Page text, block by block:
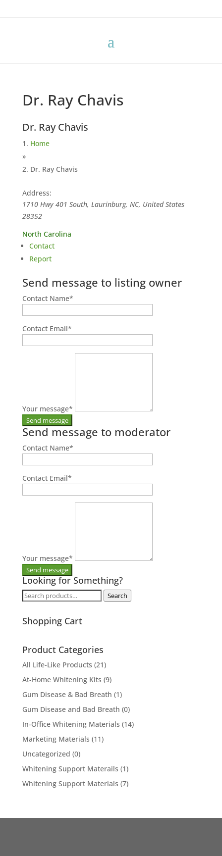
Dr. Ray Chavis
Dr. Ray Chavis
Home
»
Dr. Ray Chavis
Address:
1710 Hwy 401 South, Laurinburg, NC, United States
28352
North Carolina
Contact
Report
Send message to listing owner
Contact Name*
Contact Email*
Your message*
Send message to moderator
Contact Name*
Contact Email*
Your message*
Looking for Something?
Search
Search
Shopping Cart
Product Categories
All Life-Like Products (21)
At-Home Whitening Kits (9)
Gum Disease & Bad Breath (1)
Gum Disease and Bad Breath (0)
In-Office Whitening Materials (14)
Marketing Materials (11)
Uncategorized (0)
Whitening Support Materails (1)
Whitening Support Materials (7)